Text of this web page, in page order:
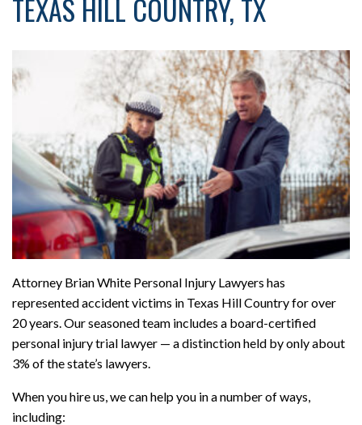
TEXAS HILL COUNTRY, TX
Attorney Brian White Personal Injury Lawyers has
represented accident victims in Texas Hill Country for over
20 years. Our seasoned team includes a board-certified
personal injury trial lawyer — a distinction held by only about
3% of the state’s lawyers.
When you hire us, we can help you in a number of ways,
including: